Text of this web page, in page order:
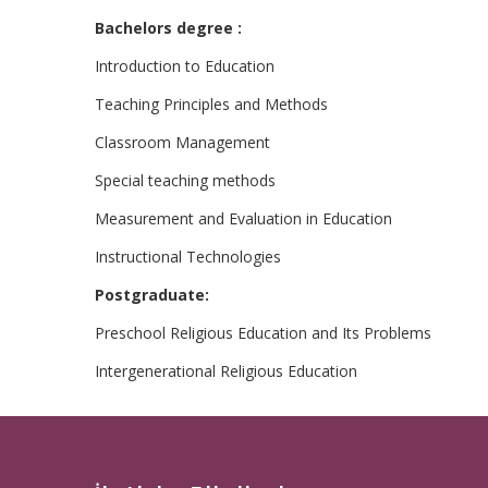
Bachelors degree :
Introduction to Education
Teaching Principles and Methods
Classroom Management
Special teaching methods
Measurement and Evaluation in Education
Instructional Technologies
Postgraduate:
Preschool Religious Education and Its Problems
Intergenerational Religious Education